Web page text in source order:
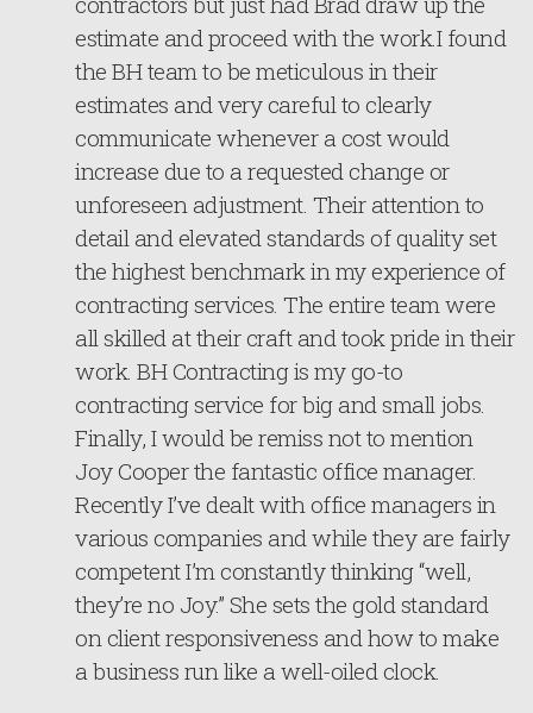
estimate and proceed with the work.I found
the BH team to be meticulous in their
estimates and very careful to clearly
communicate whenever a cost would
increase due to a requested change or
unforeseen adjustment. Their attention to
detail and elevated standards of quality set
the highest benchmark in my experience of
contracting services. The entire team were
all skilled at their craft and took pride in their
work. BH Contracting is my go-to
contracting service for big and small jobs.
Finally, I would be remiss not to mention
Joy Cooper the fantastic office manager.
Recently I’ve dealt with office managers in
various companies and while they are fairly
competent I’m constantly thinking “well,
they’re no Joy.” She sets the gold standard
on client responsiveness and how to make
a business run like a well-oiled clock.